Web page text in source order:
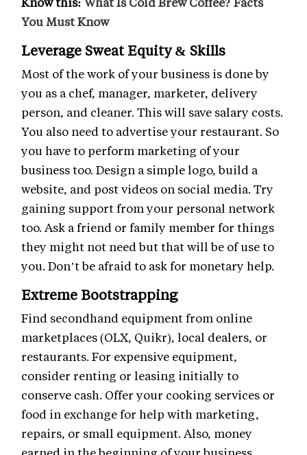
You Must Know
Leverage Sweat Equity & Skills
Most of the work of your business is done by
you as a chef, manager, marketer, delivery
person, and cleaner. This will save salary costs.
You also need to advertise your restaurant. So
you have to perform marketing of your
business too. Design a simple logo, build a
website, and post videos on social media. Try
gaining support from your personal network
too. Ask a friend or family member for things
they might not need but that will be of use to
you. Don’t be afraid to ask for monetary help.
Extreme Bootstrapping
Find secondhand equipment from online
marketplaces (OLX, Quikr), local dealers, or
restaurants. For expensive equipment,
consider renting or leasing initially to
conserve cash. Offer your cooking services or
food in exchange for help with marketing,
repairs, or small equipment. Also, money